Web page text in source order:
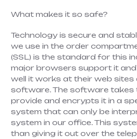
What makes it so safe?
Technology is secure and
we use in the order
(SSL) is the standard for this
major browsers support it
well it works at their web sites
software. The software takes
provide and encrypts it in a
system that can only be
system in our office. This
than giving it out over the